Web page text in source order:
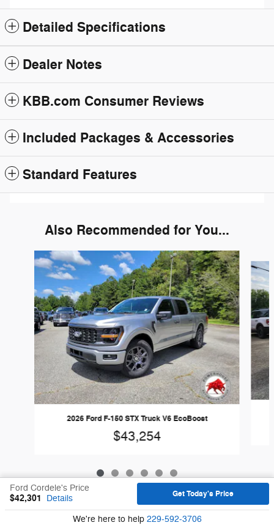
Detailed Specifications
Dealer Notes
KBB.com Consumer Reviews
Included Packages & Accessories
Standard Features
Also Recommended for You...
Slide 1 of 6
2026 Ford F-150 STX Truck V6 EcoBoost
$43,254
Ford Cordele's Price
$42,301 Details Get Today's Price
We're here to help 229-592-3706
Sitemap Privacy